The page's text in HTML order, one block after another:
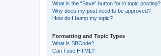
What is the “Save” button for in topic posting?
Why does my post need to be approved?
How do I bump my topic?
Formatting and Topic Types
What is BBCode?
Can I use HTML?